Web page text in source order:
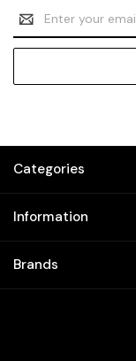
Email
Address
Categories
Information
Brands